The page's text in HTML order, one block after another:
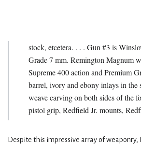
stock, etcetera. . . . Gun #3 is
Grade 7 mm. Remington Magnum
Supreme 400 action and Premium
barrel, ivory and ebony inlays in the
weave carving on both sides of the
pistol grip, Redfield Jr. mounts,
Despite this impressive array of weaponry,